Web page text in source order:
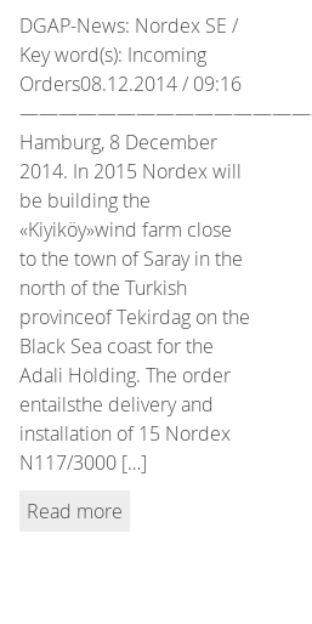
DGAP-News: Nordex SE /
Key word(s): Incoming
Orders08.12.2014 / 09:16
Hamburg, 8 December
2014. In 2015 Nordex will
be building the
«Kiyiköy»wind farm close
to the town of Saray in the
north of the Turkish
provinceof Tekirdag on the
Black Sea coast for the
Adali Holding. The order
entailsthe delivery and
installation of 15 Nordex
N117/3000 […]
Read more